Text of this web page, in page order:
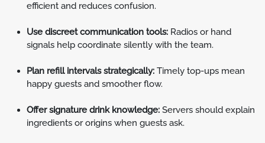
efficient and reduces confusion.
Use discreet communication tools: Radios or hand
signals help coordinate silently with the team.
Plan refill intervals strategically: Timely top-ups mean
happy guests and smoother flow.
Offer signature drink knowledge: Servers should explain
ingredients or origins when guests ask.